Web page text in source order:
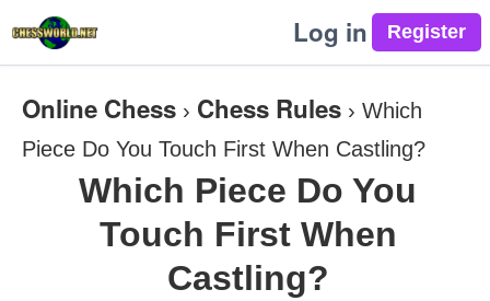
Log in
Online Chess › Chess Rules › Which
Piece Do You Touch First When Castling?
Which Piece Do You
Touch First When
Castling?